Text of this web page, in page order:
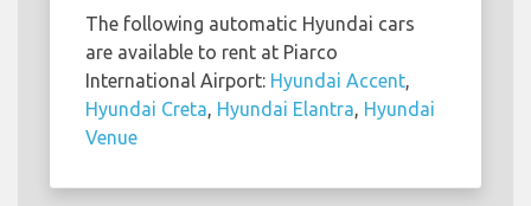
The following automatic Hyundai cars
are available to rent at Piarco
International Airport: Hyundai Accent
Hyundai Creta Hyundai Elantra Hyundai
Venue